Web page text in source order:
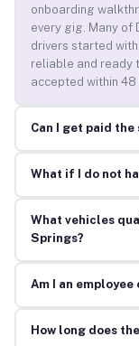
onboarding
every gig. Many of
drivers started
reliable and ready
accepted within
Can I get paid the
What if I do not
What vehicles
Springs?
Am I an
How long does